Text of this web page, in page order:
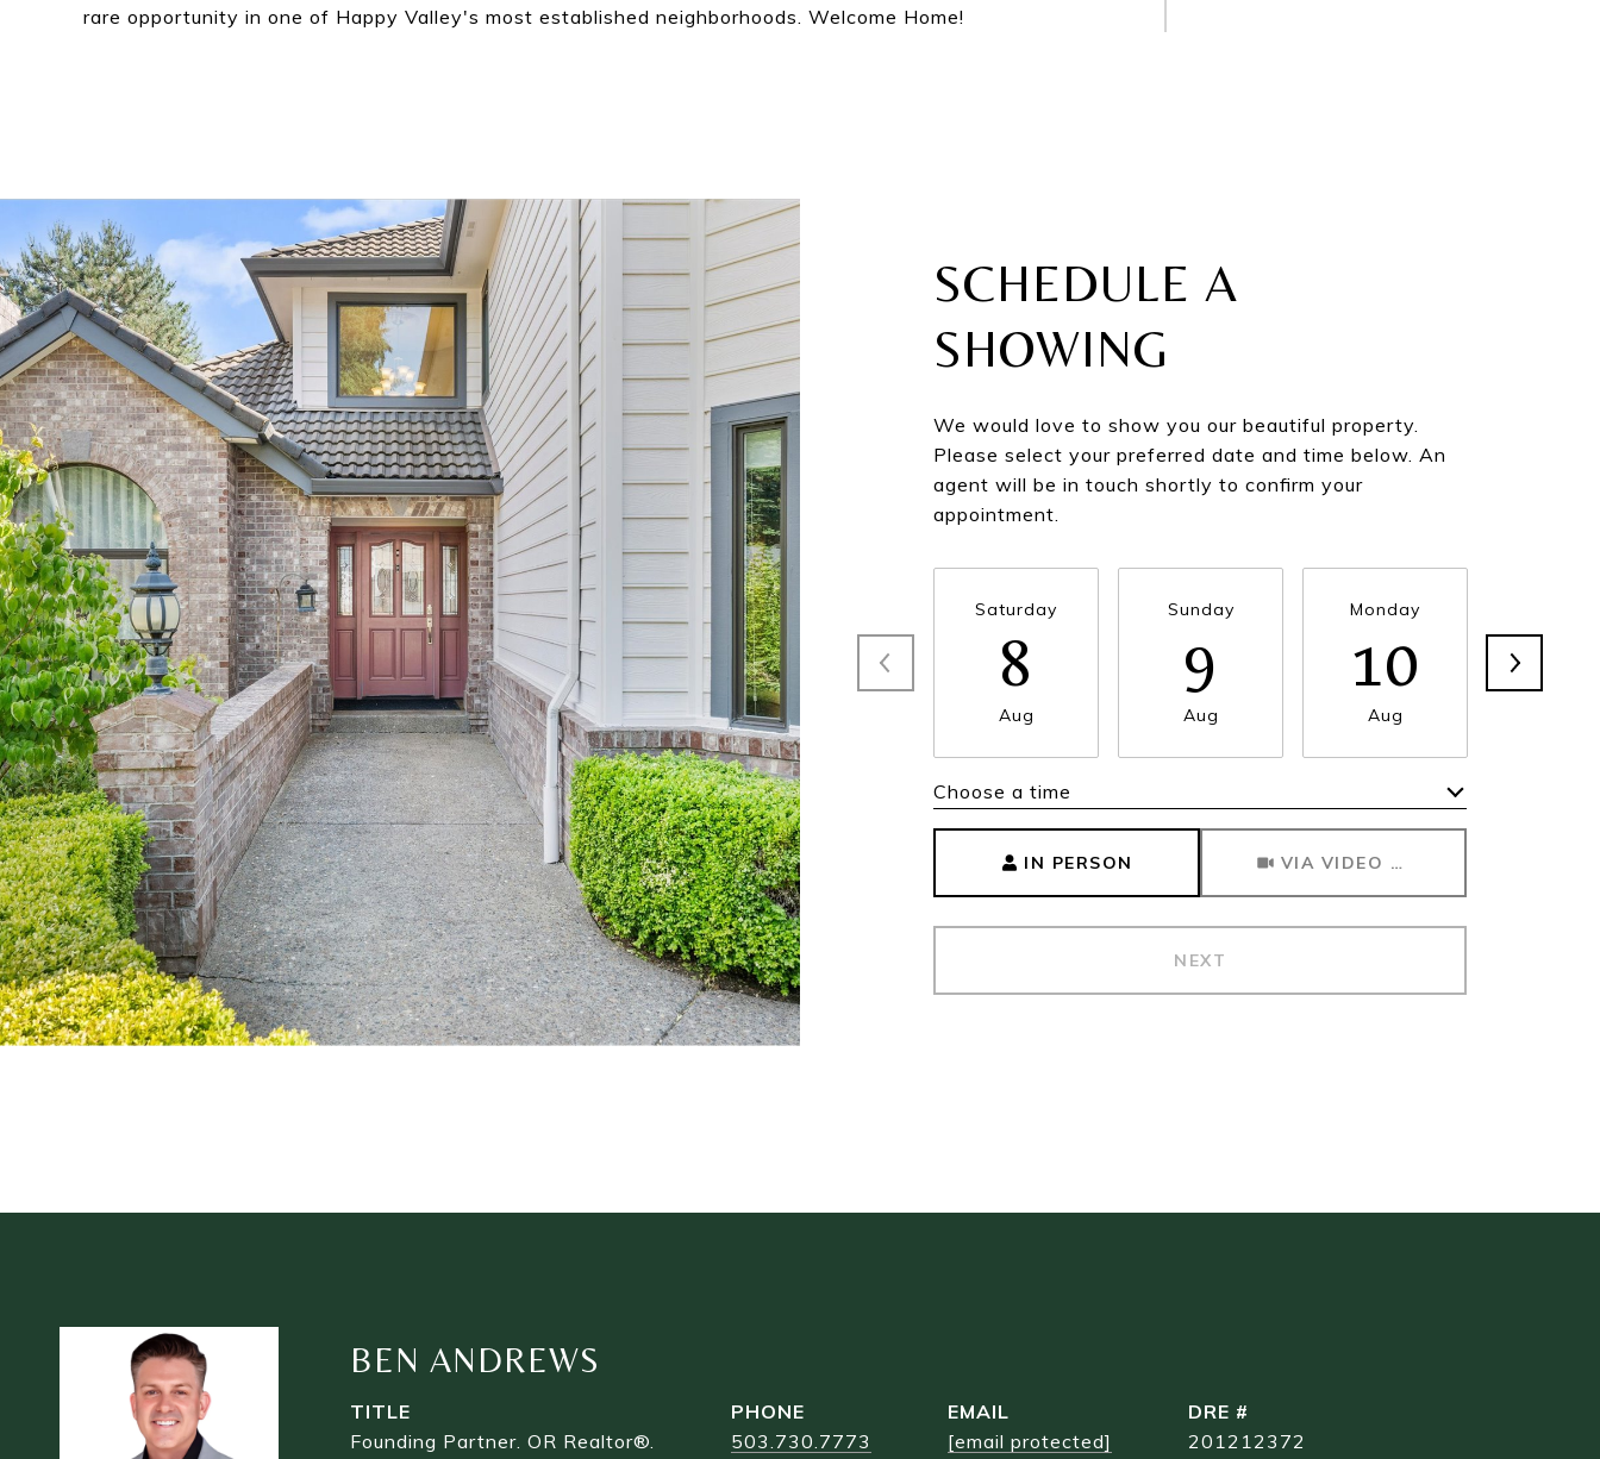
rare opportunity in one of Happy Valley's most established neighborhoods. Welcome Home!
SCHEDULE A
SHOWING
We would love to show you our beautiful property.
Please select your preferred date and time below. An
agent will be in touch shortly to confirm your
appointment.
Saturday
8
Aug
Sunday
9
Aug
Monday
10
Aug
Choose a time
IN PERSON VIA VIDEO CHAT
NEXT
BEN ANDREWS
TITLE
Founding Partner. OR Realtor®.
PHONE
503.730.7773
EMAIL
[email protected]
DRE #
201212372